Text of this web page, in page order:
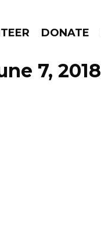
DONATE
GO!
7, 2018